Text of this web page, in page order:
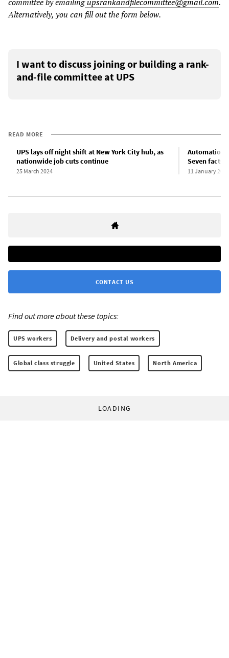
Alternatively, you can fill out the form below.
I want to discuss joining or building a rank-
and-file committee at UPS
READ MORE
UPS lays off night shift at New York City hub, as
nationwide job cuts continue
25 March 2024
Automation
Seven facts
11 January 2024
CONTACT US
Find out more about these topics:
UPS workers Delivery and postal workers
Global class struggle United States North America
LOADING